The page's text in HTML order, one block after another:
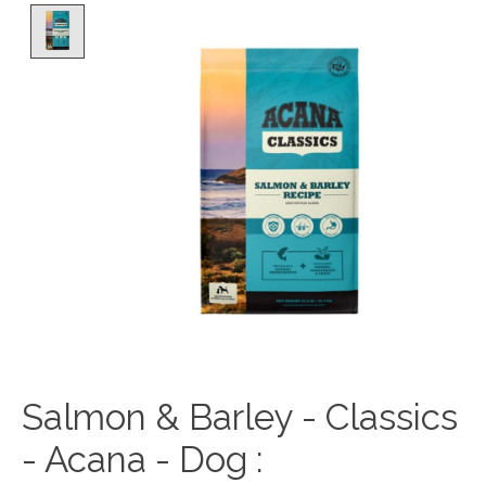
Salmon & Barley - Classics
- Acana - Dog :